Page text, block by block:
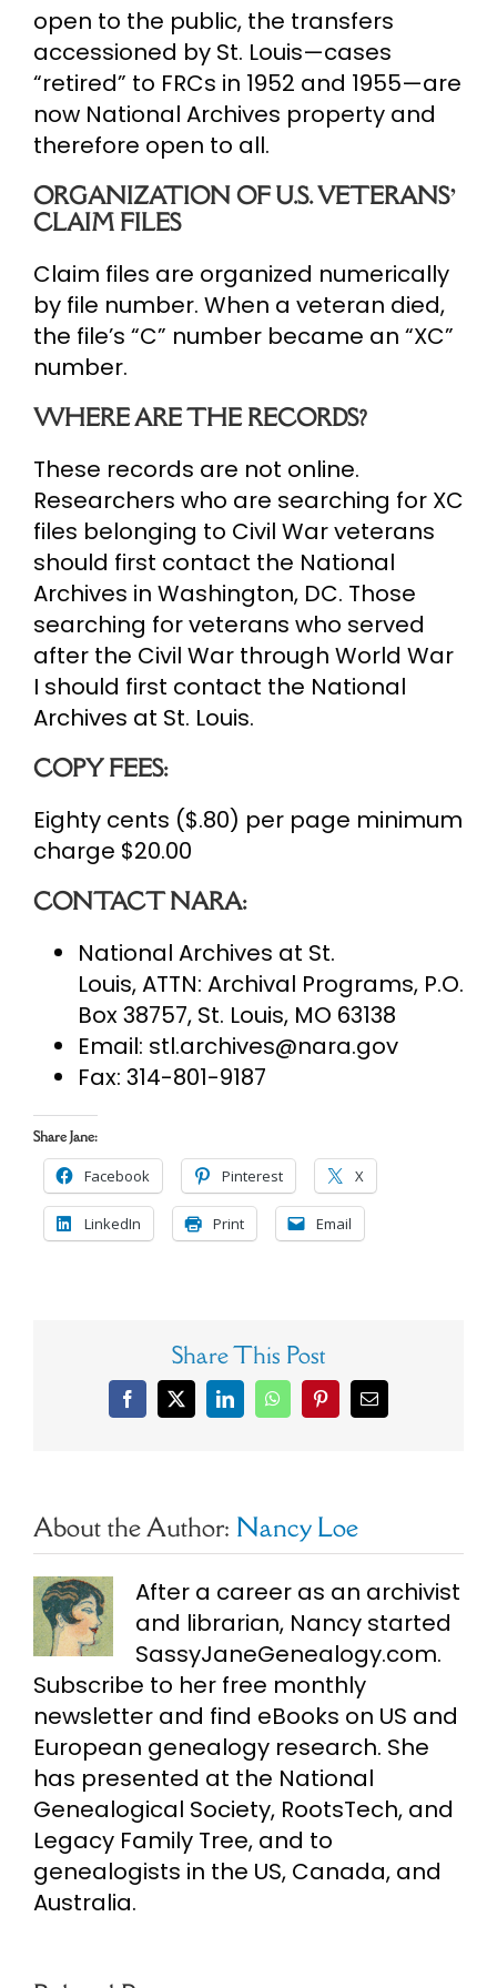
open to the public, the transfers
accessioned by St. Louis—cases
“retired” to FRCs in 1952 and 1955—are
now National Archives property and
therefore open to all.
ORGANIZATION OF U.S. VETERANS’
CLAIM FILES
Claim files are organized numerically
by file number. When a veteran died,
the file’s “C” number became an “XC”
number.
WHERE ARE THE RECORDS?
These records are not online.
Researchers who are searching for XC
files belonging to Civil War veterans
should first contact the National
Archives in Washington, DC. Those
searching for veterans who served
after the Civil War through World War
I should first contact the National
Archives at St. Louis.
COPY FEES:
Eighty cents ($.80) per page minimum
charge $20.00
CONTACT NARA:
National Archives at St.
Louis, ATTN: Archival Programs, P.O.
Box 38757, St. Louis, MO 63138
Email: stl.archives@nara.gov
Fax: 314-801-9187
Share Jane:
Facebook Pinterest X
LinkedIn Print Email
Share This Post
Facebook
X LinkedInWhatsAppPinterestEmail
About the Author: Nancy Loe
After a career as an archivist
and librarian, Nancy started
SassyJaneGenealogy.com.
Subscribe to her free monthly
newsletter and find eBooks on US and
European genealogy research. She
has presented at the National
Genealogical Society, RootsTech, and
Legacy Family Tree, and to
genealogists in the US, Canada, and
Australia.